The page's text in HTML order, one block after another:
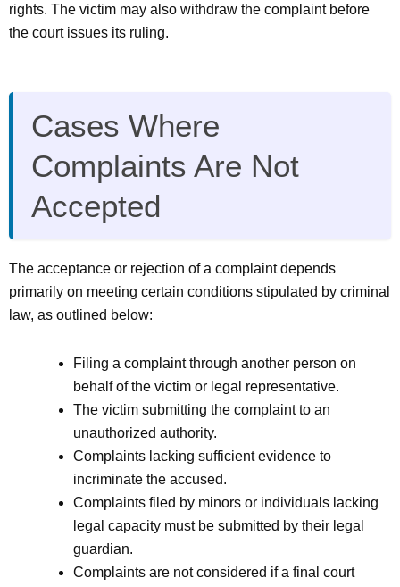
rights. The victim may also withdraw the complaint before
the court issues its ruling.
Cases Where
Complaints Are Not
Accepted
The acceptance or rejection of a complaint depends
primarily on meeting certain conditions stipulated by criminal
law, as outlined below:
Filing a complaint through another person on
behalf of the victim or legal representative.
The victim submitting the complaint to an
unauthorized authority.
Complaints lacking sufficient evidence to
incriminate the accused.
Complaints filed by minors or individuals lacking
legal capacity must be submitted by their legal
guardian.
Complaints are not considered if a final court